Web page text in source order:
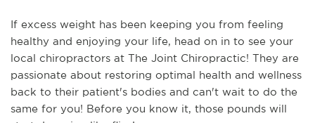
If excess weight has been keeping you from feeling
healthy and enjoying your life, head on in to see your
local chiropractors at The Joint Chiropractic! They are
passionate about restoring optimal health and wellness
back to their patient's bodies and can't wait to do the
same for you! Before you know it, those pounds will